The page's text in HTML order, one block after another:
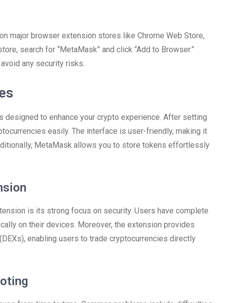
major browser extension stores like Chrome Web Store,
search for “MetaMask” and click “Add to Browser.”
any security risks.
to enhance your crypto experience. After setting
easily. The interface is user-friendly, making it
MetaMask allows you to store tokens effortlessly
is its strong focus on security. Users have complete
on their devices. Moreover, the extension provides
enabling users to trade cryptocurrencies directly